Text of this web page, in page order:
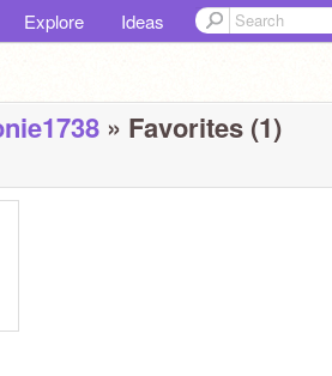
Explore Ideas
» Favorites (1)